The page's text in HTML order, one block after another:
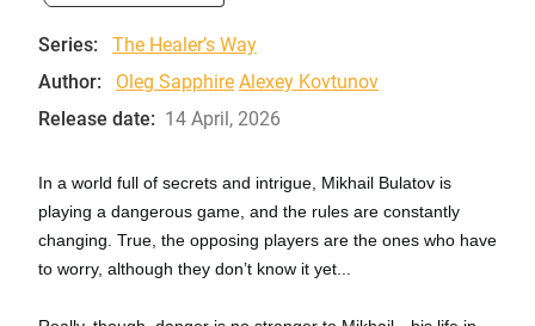
Series:
The Healer’s Way
Author:
Oleg Sapphire Alexey Kovtunov
Release date: 14 April, 2026
In a world full of secrets and intrigue, Mikhail Bulatov is
playing a dangerous game, and the rules are constantly
changing. True, the opposing players are the ones who have
to worry, although they don’t know it yet...